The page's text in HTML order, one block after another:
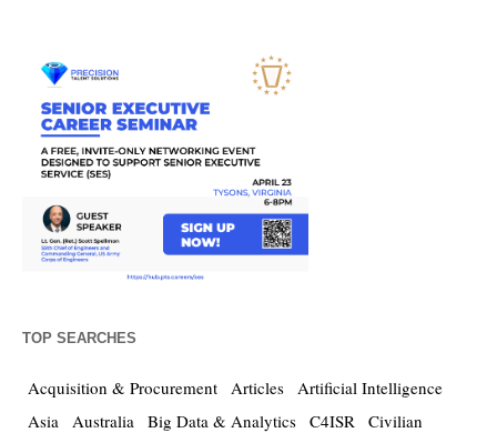
TOP SEARCHES
Acquisition & Procurement Articles
Artificial Intelligence
Asia
Australia Big Data & Analytics C4ISR
Civilian